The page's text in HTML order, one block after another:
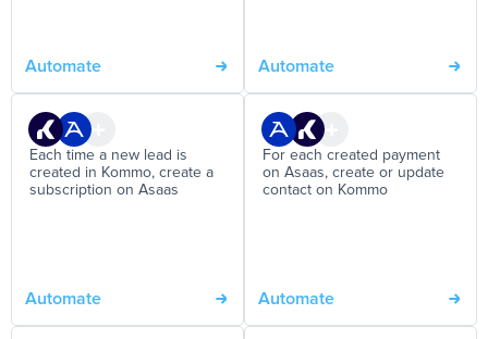
Automate Automate
Each time a new lead is
created in Kommo, create a
subscription on Asaas
Automate
For each created payment
on Asaas, create or update
contact on Kommo
Automate